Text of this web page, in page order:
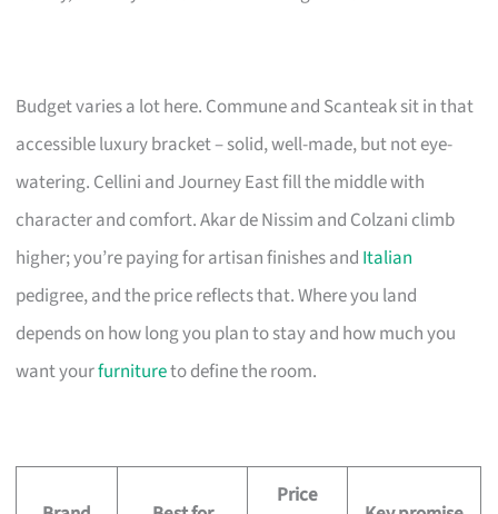
Budget varies a lot here. Commune and Scanteak sit in that
accessible luxury bracket – solid, well-made, but not eye-
watering. Cellini and Journey East fill the middle with
character and comfort. Akar de Nissim and Colzani climb
higher; you’re paying for artisan finishes and Italian
pedigree, and the price reflects that. Where you land
depends on how long you plan to stay and how much you
want yourfurnitureto define the room.
Price